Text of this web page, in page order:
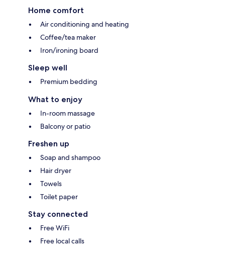
Home comfort
Air conditioning and heating
Coffee/tea maker
Iron/ironing board
Sleep well
Premium bedding
What to enjoy
In-room massage
Balcony or patio
Freshen up
Soap and shampoo
Hair dryer
Towels
Toilet paper
Stay connected
Free WiFi
Free local calls